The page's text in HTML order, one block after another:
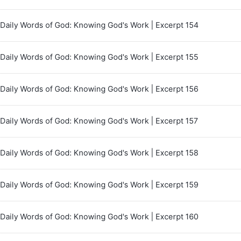
Daily Words of God: Knowing God's Work | Excerpt 154
Daily Words of God: Knowing God's Work | Excerpt 155
Daily Words of God: Knowing God's Work | Excerpt 156
Daily Words of God: Knowing God's Work | Excerpt 157
Daily Words of God: Knowing God's Work | Excerpt 158
Daily Words of God: Knowing God's Work | Excerpt 159
Daily Words of God: Knowing God's Work | Excerpt 160